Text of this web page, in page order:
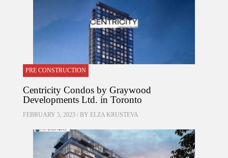
PRE CONSTRUCTION
Centricity Condos by Graywood
Developments Ltd. in Toronto
FEBRUARY 5, 2023 / BY ELZA KRUSTEVA